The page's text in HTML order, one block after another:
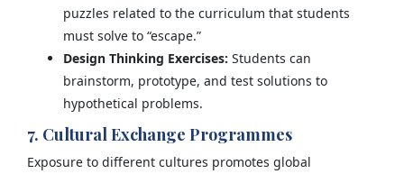
puzzles related to the curriculum that students
must solve to “escape.”
Design Thinking Exercises: Students can
brainstorm, prototype, and test solutions to
hypothetical problems.
7. Cultural Exchange Programmes
Exposure to different cultures promotes global